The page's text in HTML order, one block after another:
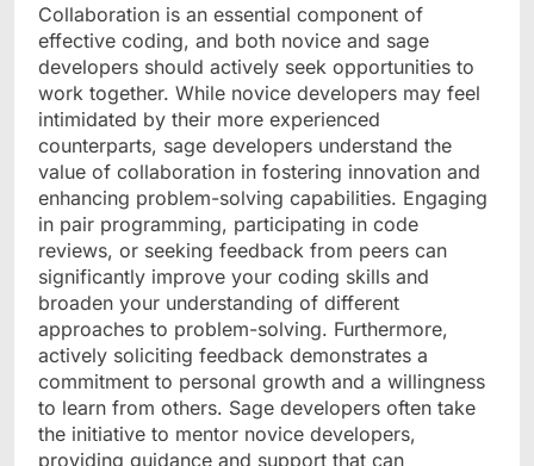
Collaboration is an essential component of
effective coding, and both novice and sage
developers should actively seek opportunities to
work together. While novice developers may feel
intimidated by their more experienced
counterparts, sage developers understand the
value of collaboration in fostering innovation and
enhancing problem-solving capabilities. Engaging
in pair programming, participating in code
reviews, or seeking feedback from peers can
significantly improve your coding skills and
broaden your understanding of different
approaches to problem-solving. Furthermore,
actively soliciting feedback demonstrates a
commitment to personal growth and a willingness
to learn from others. Sage developers often take
the initiative to mentor novice developers,
providing guidance and support that can